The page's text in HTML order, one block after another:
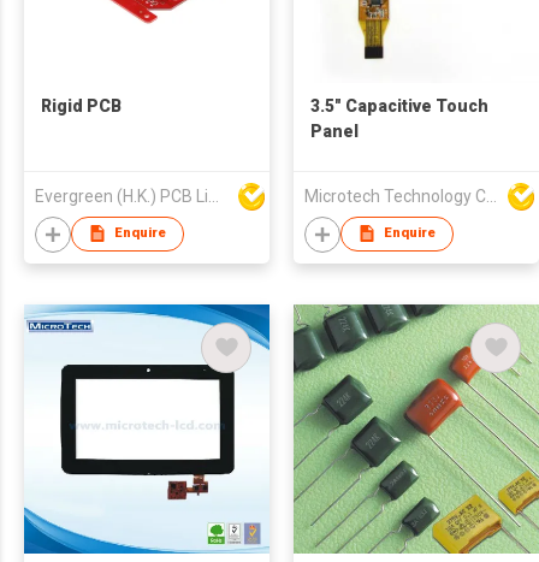
Rigid PCB
Enquire
3.5" Capacitive Touch
Panel
Enquire